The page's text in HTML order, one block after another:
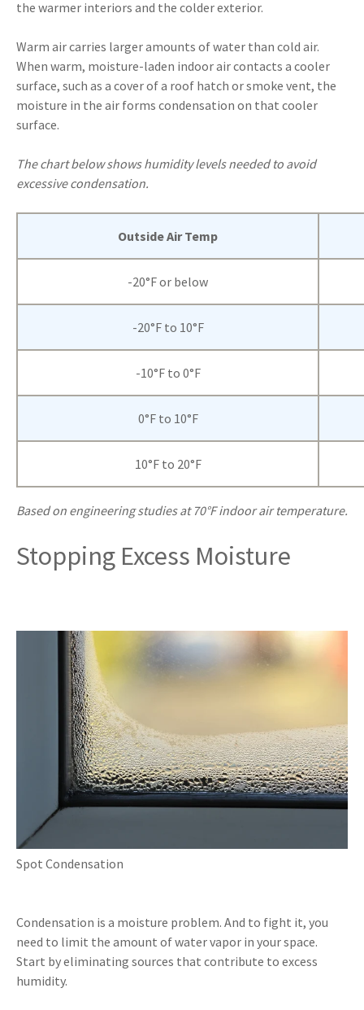
the warmer interiors and the colder exterior.
Warm air carries larger amounts of water than cold air.
When warm, moisture-laden indoor air contacts a cooler
surface, such as a cover of a roof hatch or smoke vent, the
moisture in the air forms condensation on that cooler
surface.
The chart below shows humidity levels needed to avoid
excessive condensation.
Outside Air Temp
-20°F or below
-20°F to 10°F
-10°F to 0°F
0°F to 10°F
10°F to 20°F
Based on engineering studies at 70°F indoor air temperature.
Stopping Excess Moisture
Spot Condensation
Condensation is a moisture problem. And to fight it, you
need to limit the amount of water vapor in your space.
Start by eliminating sources that contribute to excess
humidity.